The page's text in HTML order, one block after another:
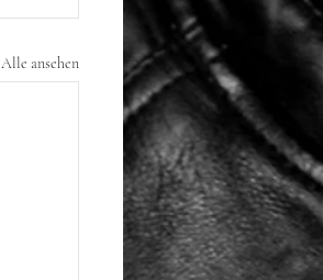
Alle ansehen